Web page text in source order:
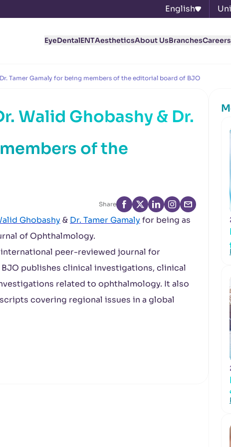
English
EyeDentalENTAestheticsAbout UsBranchesCareers
Tamer Gamaly for being members of the editorial board of BJO
Walid Ghobashy & Dr.
of the
Share
Ghobashy& Dr. Tamer Gamalyfor being as
of Ophthalmology.
international peer-reviewed journal for
publishes clinical investigations, clinical
related to ophthalmology. It also
covering regional issues in a global